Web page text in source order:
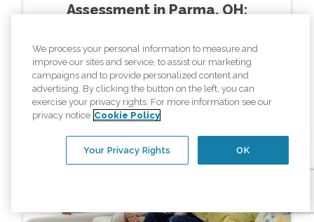
Assessment in Parma, OH:
Read More »
We process your personal information to measure and
improve our sites and service, to assist our marketing
campaigns and to provide personalized content and
advertising. By clicking the button on the left, you can
exercise your privacy rights. For more information see our
privacy notice Cookie Policy
OK
Your Privacy Rights